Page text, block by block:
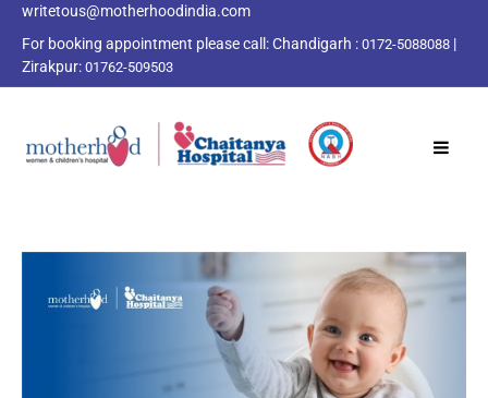
writetous@motherhoodindia.com
For booking appointment please call:Chandigarh : 0172-5088088 |
Zirakpur: 01762-509503